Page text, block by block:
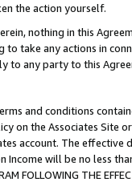
the action yourself.
nothing in this
take any actions in
to any party to this
and conditions
on the Associates
account. The
Income will be no less
FOLLOWING THE